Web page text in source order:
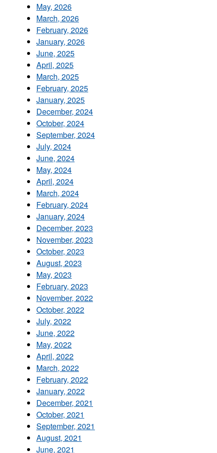
May, 2026
March, 2026
February, 2026
January, 2026
June, 2025
April, 2025
March, 2025
February, 2025
January, 2025
December, 2024
October, 2024
September, 2024
July, 2024
June, 2024
May, 2024
April, 2024
March, 2024
February, 2024
January, 2024
December, 2023
November, 2023
October, 2023
August, 2023
May, 2023
February, 2023
November, 2022
October, 2022
July, 2022
June, 2022
May, 2022
April, 2022
March, 2022
February, 2022
January, 2022
December, 2021
October, 2021
September, 2021
August, 2021
June, 2021